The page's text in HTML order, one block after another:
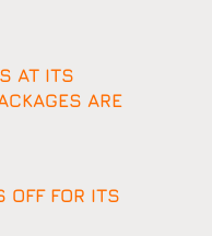
AT ITS
ARE
OFF FOR ITS